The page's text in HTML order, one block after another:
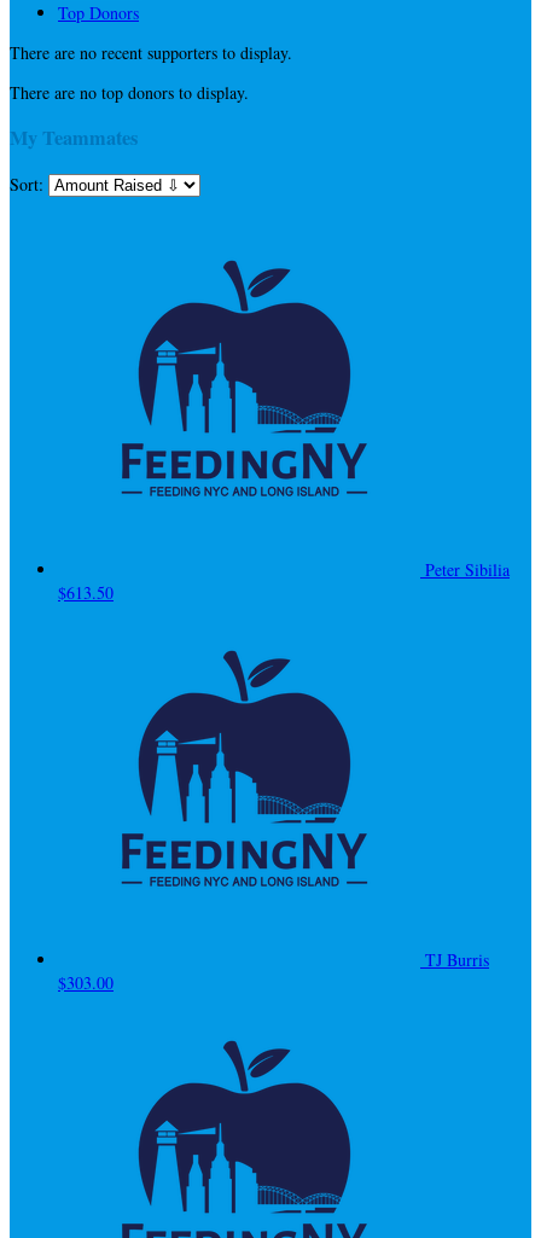
Top Donors
There are no recent supporters to display.
There are no top donors to display.
My Teammates
Sort:
Peter Sibilia
$613.50
TJ Burris
$303.00